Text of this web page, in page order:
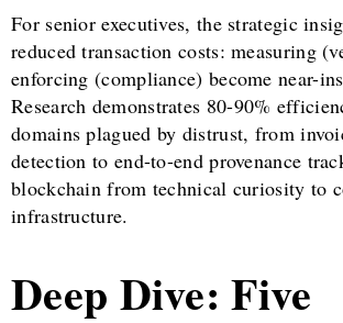
For senior executives, the strategic
reduced transaction costs: measuring
enforcing (compliance) become near-
Research demonstrates 80-90%
domains plagued by distrust, from
detection to end-to-end provenance
blockchain from technical curiosity to
infrastructure.
Deep Dive: Five